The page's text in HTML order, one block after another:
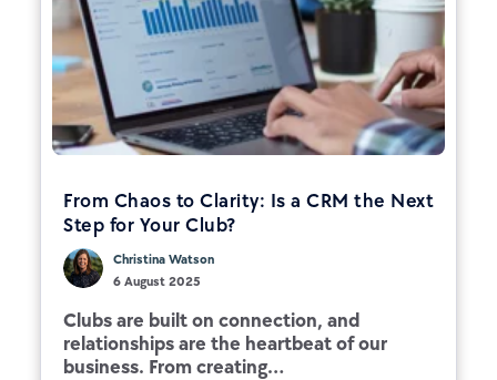
From Chaos to Clarity: Is a CRM the Next
Step for Your Club?
Christina Watson
6 August 2025
Clubs are built on connection, and
relationships are the heartbeat of our
business. From creating...